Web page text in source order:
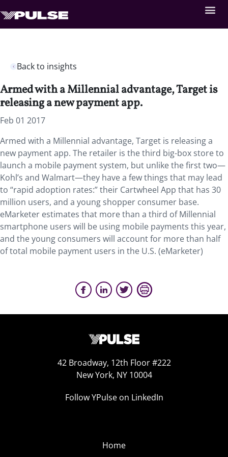
Back to insights
Armed with a Millennial advantage, Target is
releasing a new payment app.
Feb 01 2017
Armed with a Millennial advantage, Target is releasing a
new payment app. The retailer is the third big-box store to
launch a mobile payment system, but unlike the first two—
Kohl’s and Walmart—they have a few things that may lead
to “rapid adoption rates:” their Cartwheel App that has 30
million users, and a young shopper consumer base.
eMarketer estimates that more than a third of Millennial
smartphone users will be using mobile payments this year,
and the young consumers will account for more than half
of total mobile payment users in the U.S. (eMarketer)
42 Broadway, 12th Floor #222
New York, NY 10004
Follow YPulse on LinkedIn
Home